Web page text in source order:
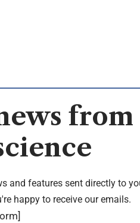
and features sent directly to
happy to receive our emails.